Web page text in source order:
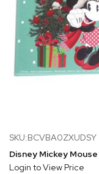
SKU:BCVBA0ZXUDSY
Disney Mickey
Login to View Price